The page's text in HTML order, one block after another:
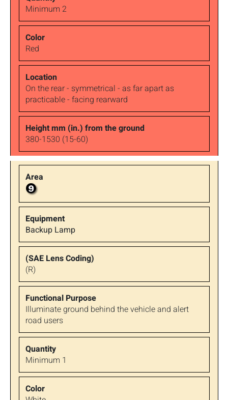
Minimum 2
Red
On the rear - symmetrical - as far apart as
practicable - facing rearward
380-1530 (15-60)
Backup Lamp
(R)
Illuminate ground behind the vehicle and alert
road users
Minimum 1